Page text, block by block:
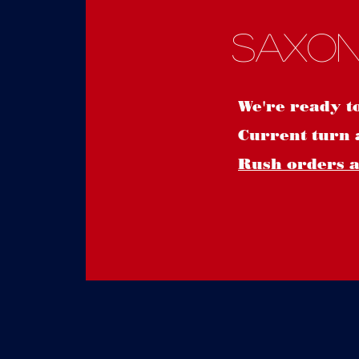
We're ready
Current turn
Rush orders